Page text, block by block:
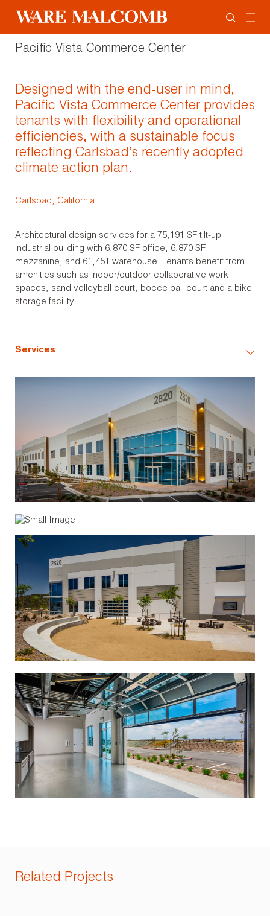
Pacific Vista Commerce Center
Designed with the end-user in mind,
Pacific Vista Commerce Center provides
tenants with flexibility and operational
efficiencies, with a sustainable focus
reflecting Carlsbad’s recently adopted
climate action plan.
Carlsbad, California
Architectural design services for a 75,191 SF tilt-up
industrial building with 6,870 SF office, 6,870 SF
mezzanine, and 61,451 warehouse. Tenants benefit from
amenities such as indoor/outdoor collaborative work
spaces, sand volleyball court, bocce ball court and a bike
storage facility.
Services
Related Projects